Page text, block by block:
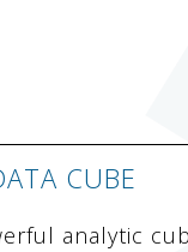
CUBE
analytic